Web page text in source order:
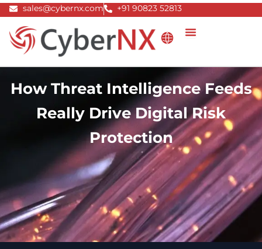
Skip
content
sales@cybernx.com +91 90823 52813
How Threat Intelligence Feeds
Really Drive Digital Risk
Protection